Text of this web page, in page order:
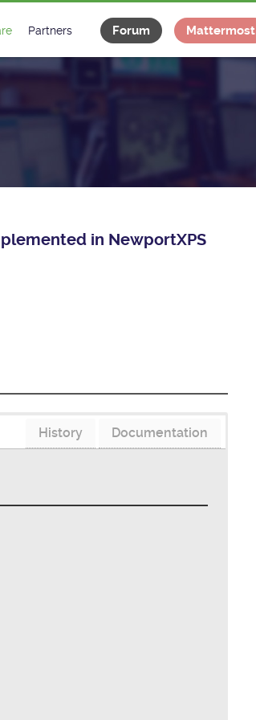
Catalogue
Documentation
Partners
Industrial
Forum Mattermost
in NewportXPS
Documentation
History